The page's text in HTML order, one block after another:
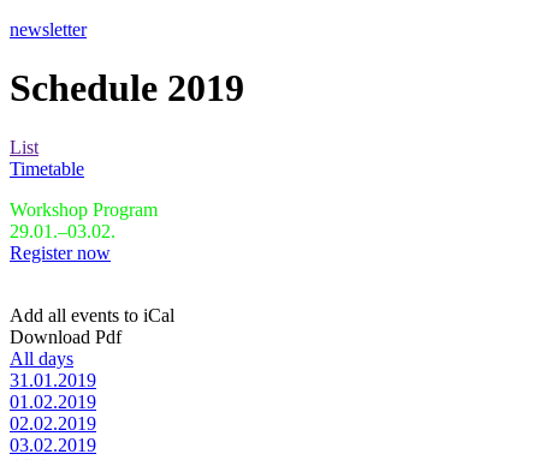
newsletter
Schedule 2019
List
Timetable
Workshop Program
29.01.–03.02.
Register now
Add all events to iCal
Download Pdf
All days
31.01.2019
01.02.2019
02.02.2019
03.02.2019